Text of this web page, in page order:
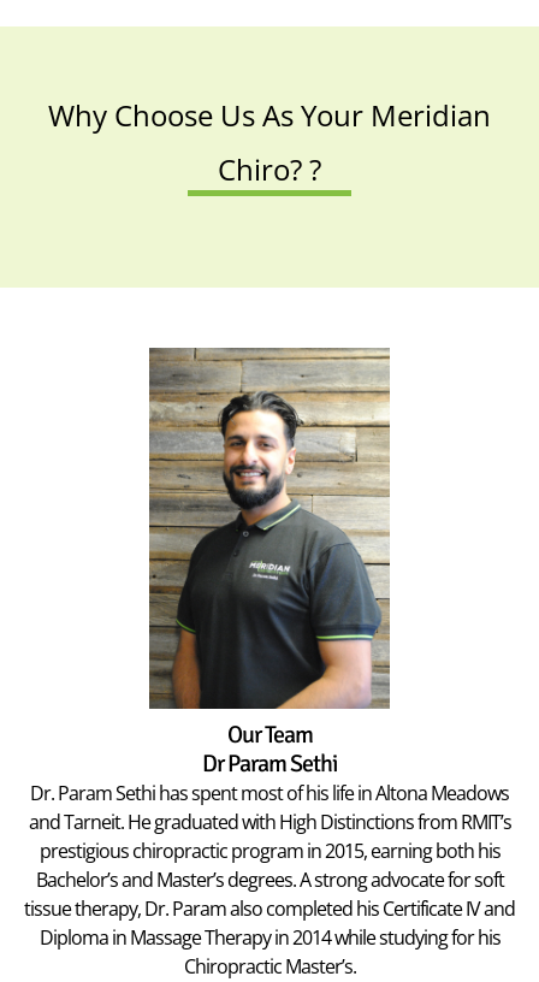
Why Choose Us As Your Meridian
Chiro? ?
Our Team
Dr Param Sethi
Dr. Param Sethi has spent most of his life in Altona Meadows
and Tarneit. He graduated with High Distinctions from RMIT’s
prestigious chiropractic program in 2015, earning both his
Bachelor’s and Master’s degrees. A strong advocate for soft
tissue therapy, Dr. Param also completed his Certificate IV and
Diploma in Massage Therapy in 2014 while studying for his
Chiropractic Master’s.